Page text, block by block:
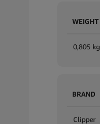
WEIGHT
0,805 kg
BRAND
Clipper